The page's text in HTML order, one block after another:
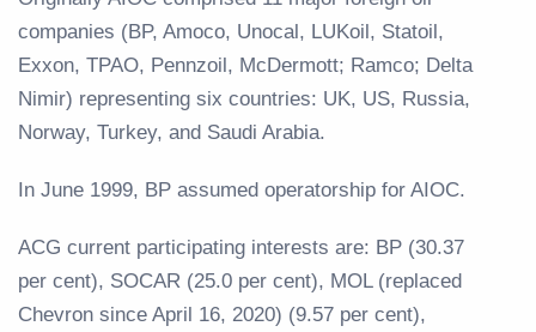
companies (BP, Amoco, Unocal, LUKoil, Statoil,
Exxon, TPAO, Pennzoil, McDermott; Ramco; Delta
Nimir) representing six countries: UK, US, Russia,
Norway, Turkey, and Saudi Arabia.
In June 1999, BP assumed operatorship for AIOC.
ACG current participating interests are: BP (30.37
per cent), SOCAR (25.0 per cent), MOL (replaced
Chevron since April 16, 2020) (9.57 per cent),